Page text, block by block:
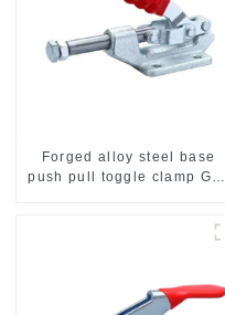
Forged alloy steel base
push pull toggle clamp GH-